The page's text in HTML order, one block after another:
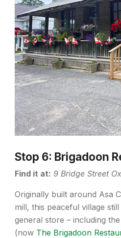
Stop 6: Brigadoon
Find it at: 9 Bridge Street
Originally built around Asa
mill, this peaceful village
general store – including
(now The Brigadoon